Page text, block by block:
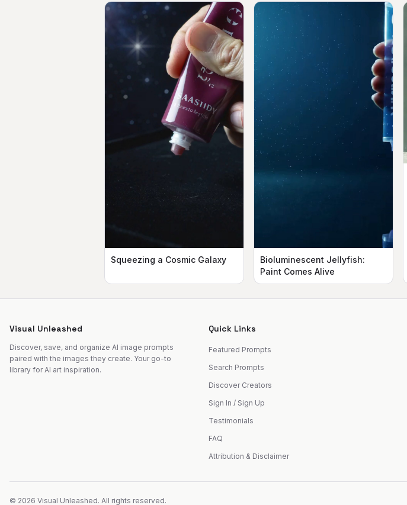
Squeezing a Cosmic Galaxy
Bioluminescent Jellyfish:
Paint Comes Alive
Visual Unleashed
Discover, save, and organize AI image prompts
paired with the images they create. Your go-to
library for AI art inspiration.
Quick Links
Featured Prompts
Search Prompts
Discover Creators
Sign In / Sign Up
Testimonials
FAQ
Attribution & Disclaimer
© 2026 Visual Unleashed. All rights reserved.